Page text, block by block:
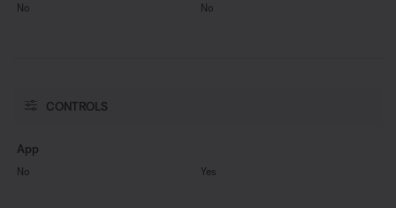
No
CONTROLS
App
No
No
Yes